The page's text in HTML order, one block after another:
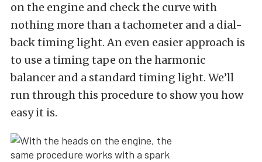
on the engine and check the curve with
nothing more than a tachometer and a dial-
back timing light. An even easier approach is
to use a timing tape on the harmonic
balancer and a standard timing light. We’ll
run through this procedure to show you how
easy it is.